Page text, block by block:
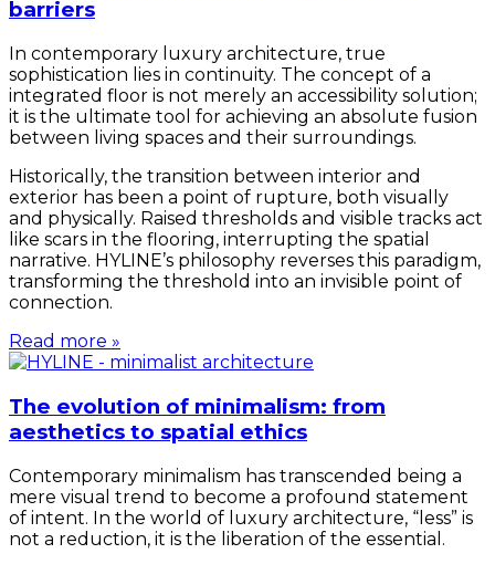
barriers
In contemporary luxury architecture, true
sophistication lies in continuity. The concept of a
integrated floor is not merely an accessibility solution;
it is the ultimate tool for achieving an absolute fusion
between living spaces and their surroundings.
Historically, the transition between interior and
exterior has been a point of rupture, both visually
and physically. Raised thresholds and visible tracks act
like scars in the flooring, interrupting the spatial
narrative. HYLINE’s philosophy reverses this paradigm,
transforming the threshold into an invisible point of
connection.
Read more »
The evolution of minimalism: from
aesthetics to spatial ethics
Contemporary minimalism has transcended being a
mere visual trend to become a profound statement
of intent. In the world of luxury architecture, “less” is
not a reduction, it is the liberation of the essential.